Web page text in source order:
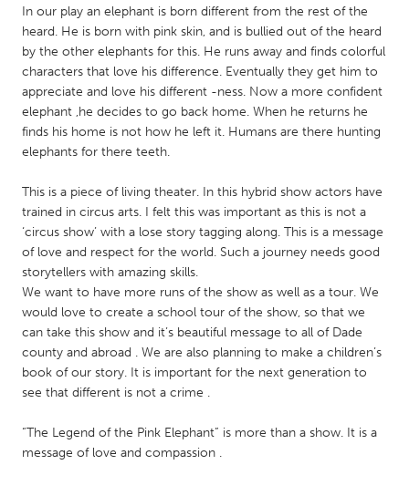
Utrecht
QATAR
Qatar
Singapore
UNITED KINGDOM
Glasgow
UNITED STATES
Ann Arbor, MI
Austin, TX
Baltimore, MD
Boston, MA
Chicago, IL
Cleveland, OH
In our play an elephant is born different from the rest of the
heard. He is born with pink skin, and is bullied out of the heard
by the other elephants for this. He runs away and finds colorful
characters that love his difference. Eventually they get him to
appreciate and love his different -ness. Now a more confident
elephant ,he decides to go back home. When he returns he
finds his home is not how he left it. Humans are there hunting
elephants for there teeth.
This is a piece of living theater. In this hybrid show actors have
trained in circus arts. I felt this was important as this is not a
‘circus show’ with a lose story tagging along. This is a message
of love and respect for the world. Such a journey needs good
storytellers with amazing skills.
We want to have more runs of the show as well as a tour. We
would love to create a school tour of the show, so that we
can take this show and it’s beautiful message to all of Dade
county and abroad . We are also planning to make a children’s
book of our story. It is important for the next generation to
see that different is not a crime .
“The Legend of the Pink Elephant” is more than a show. It is a
message of love and compassion .